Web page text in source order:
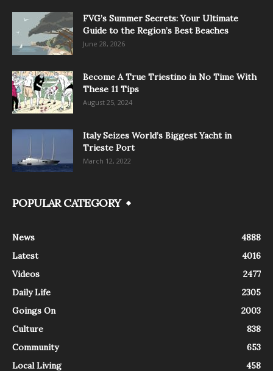
FVG’s Summer Secrets: Your Ultimate
Guide to the Region’s Best Beaches
June 28, 2026
Become A True Triestino in No Time With
These 11 Tips
August 25, 2024
Italy Seizes World’s Biggest Yacht in
Trieste Port
March 12, 2022
POPULAR CATEGORY
News
4888
Latest
4016
Videos
2477
Daily Life
2305
Goings On
2003
Culture
838
Community
653
Local Living
458